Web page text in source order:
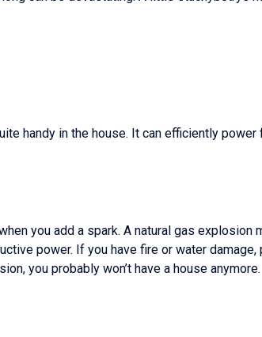
handy in the house. It can efficiently
you add a spark. A natural gas
power. If you have fire or water
you probably won’t have a house anymore.